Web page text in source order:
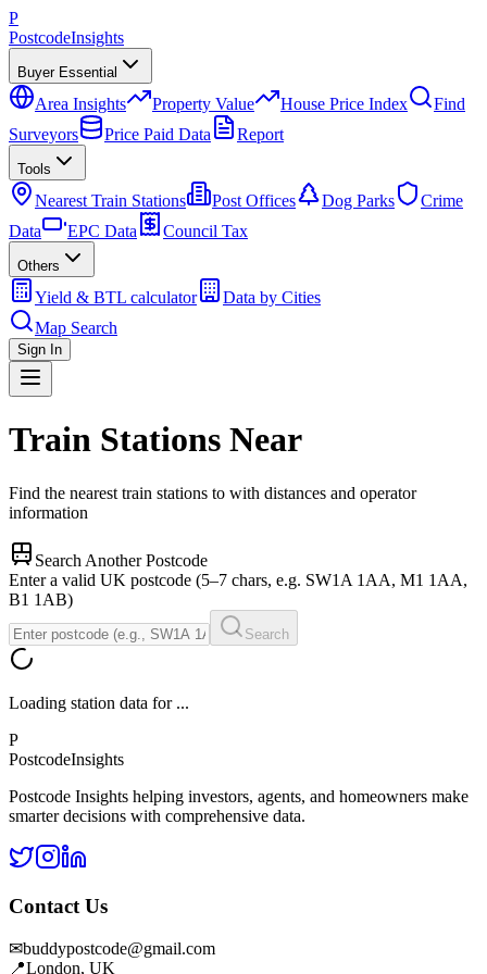
P
PostcodeInsights
Buyer Essential
Area Insights Property Value House Price Index
Find
Surveyors
Price Paid Data Report
Tools
Nearest Train Stations Post Offices Dog Parks
Crime
Data
EPC Data Council Tax
Others
Yield & BTL calculator
Data by Cities
Map Search
Sign In
Train Stations Near
Find the nearest train stations to with distances and operator
information
Search Another Postcode
Enter a valid UK postcode (5–7 chars, e.g. SW1A 1AA, M1 1AA,
B1 1AB)
Search
Loading station data for ...
P
PostcodeInsights
Postcode Insights helping investors, agents, and homeowners make
smarter decisions with comprehensive data.
Contact Us
✉buddypostcode@gmail.com
📍London, UK